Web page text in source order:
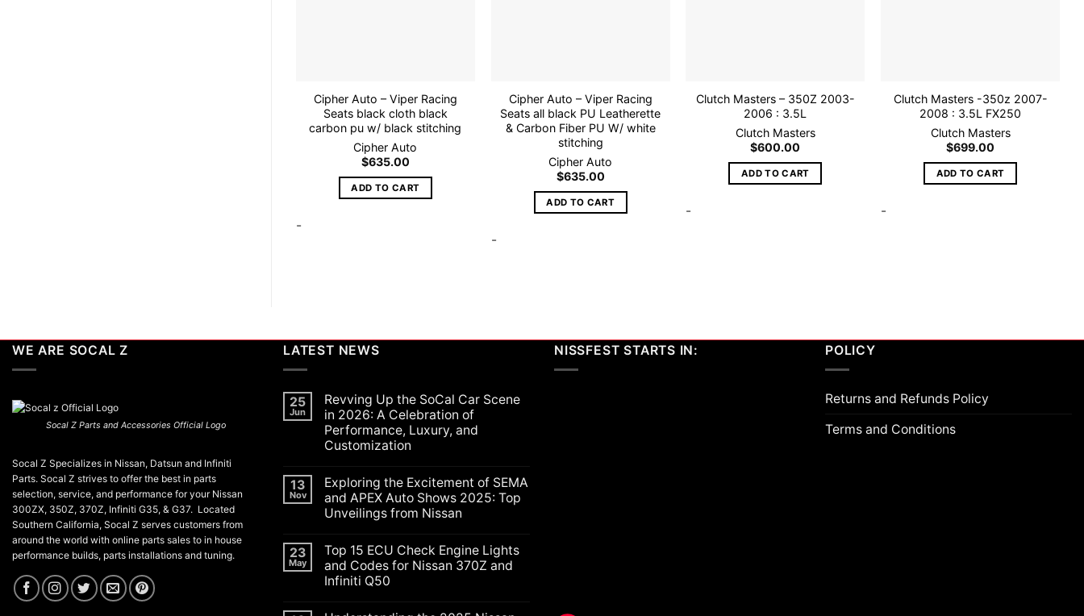
Cipher Auto – Viper Racing
Seats black cloth black
carbon pu w/ black stitching
Cipher Auto
$635.00
ADD TO CART
-
Cipher Auto – Viper Racing
Seats all black PU Leatherette
& Carbon Fiber PU W/ white
stitching
Cipher Auto
$635.00
ADD TO CART
-
Clutch Masters – 350Z 2003-
2006 : 3.5L
Clutch Masters
$600.00
ADD TO CART
-
Clutch Masters -350z 2007-
2008 : 3.5L FX250
Clutch Masters
$699.00
ADD TO CART
-
WE ARE SOCAL Z
Socal Z Parts and Accessories Official Logo
Socal Z Specializes in Nissan, Datsun and Infiniti
Parts. Socal Z strives to offer the best in parts
selection, service, and performance for your Nissan
300ZX, 350Z, 370Z, Infiniti G35, & G37. Located
Southern California, Socal Z serves customers from
around the world with online parts sales to in house
performance builds, parts installations and tuning.
LATEST NEWS
25
Jun
Revving Up the SoCal Car Scene
in 2026: A Celebration of
Performance, Luxury, and
Customization
on
Revving
Up
the
Scene
in
2026:
A
Celebration
13
Nov
Exploring the Excitement of SEMA
and APEX Auto Shows 2025: Top
Unveilings from Nissan
on
Exploring
the
Excitement
and
23
May
Top 15 ECU Check Engine Lights
and Codes for Nissan 370Z and
Infiniti Q50
NISSFEST STARTS IN: POLICY
Returns and Refunds Policy
Terms and Conditions